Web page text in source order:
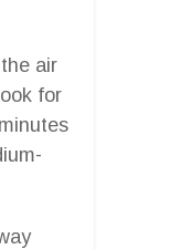
air
for